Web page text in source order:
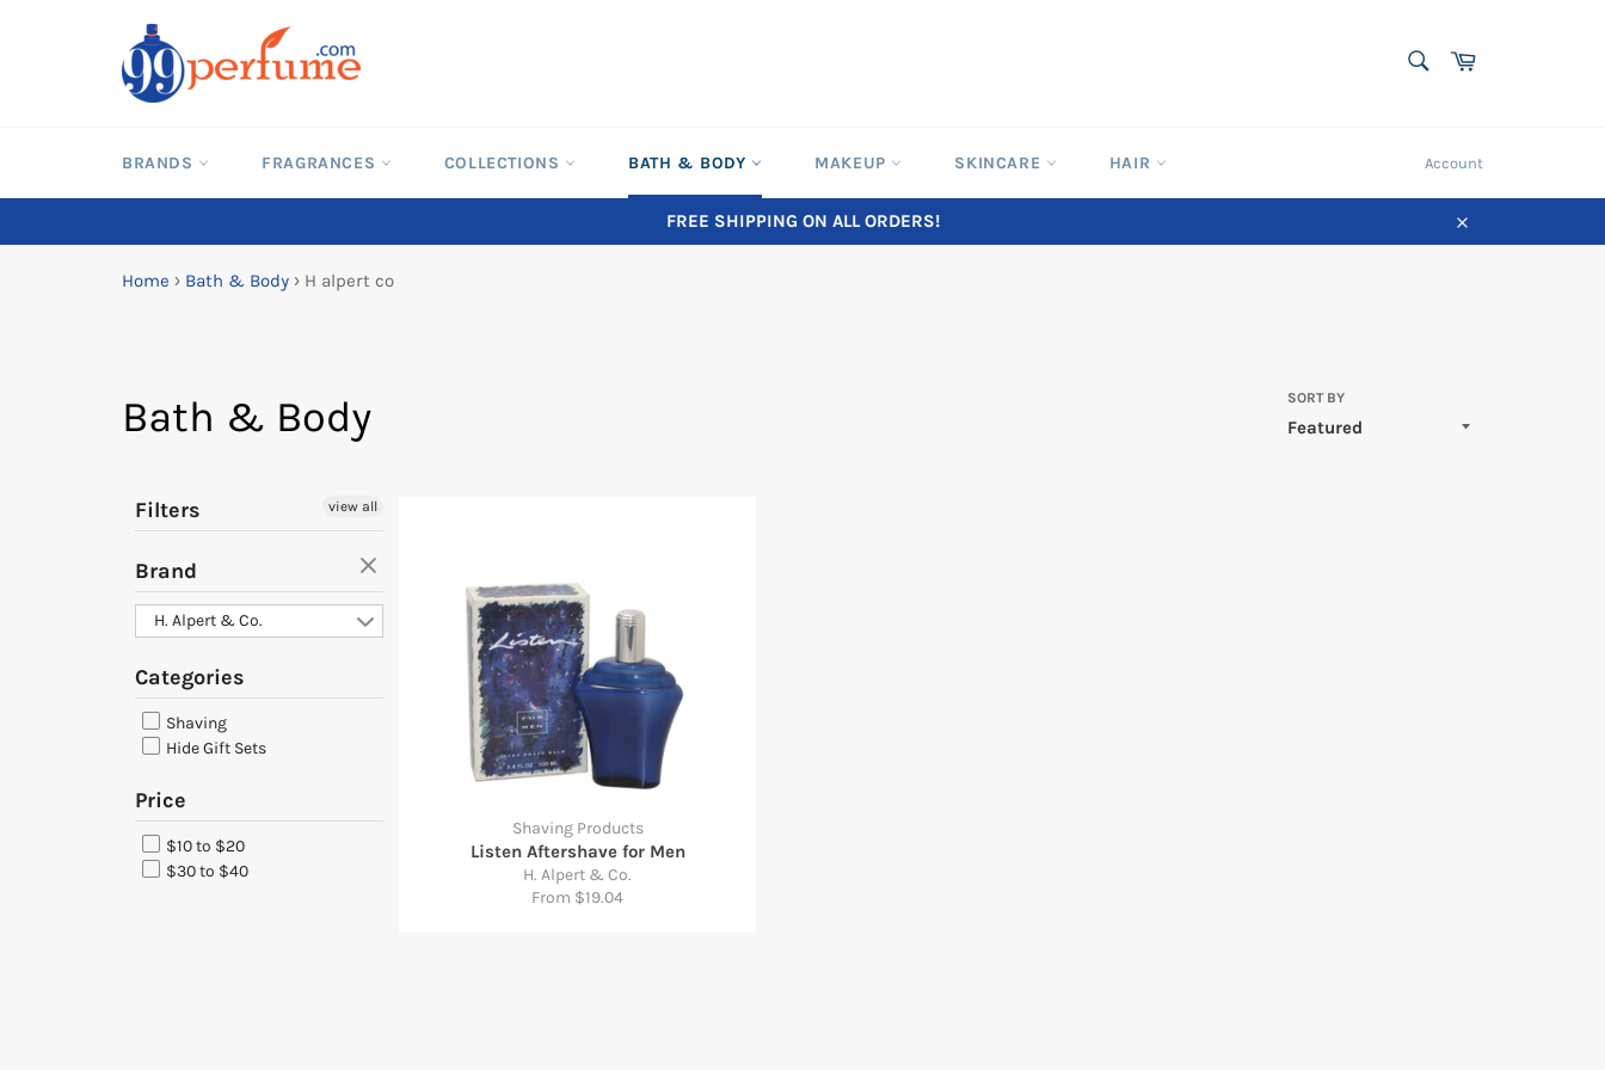
Cart
BRANDS FRAGRANCES COLLECTIONS BATH & BODY MAKEUP SKINCARE HAIR Account
FREE SHIPPING ON ALL ORDERS!
Close
Home › Bath & Body › H alpert co
Bath & Body SORT BY
Filters view all
Brand
H. Alpert & Co.
Categories
Shaving
Hide Gift Sets
Price
$10 to $20
$30 to $40
Shaving Products
Listen Aftershave for Men
H. Alpert & Co.
From $19.04